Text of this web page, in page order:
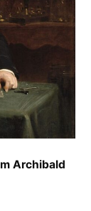
Archibald